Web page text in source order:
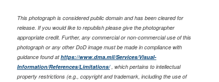
This photograph is considered public domain and has been cleared for
release. If you would like to republish please give the photographer
appropriate credit. Further, any commercial or non-commercial use of this
photograph or any other DoD image must be made in compliance with
guidance found athttps://www.dma.mil/Services/Visual-
Information/References/Limitations/, which pertains to intellectual
property restrictions (e.g., copyright and trademark, including the use of